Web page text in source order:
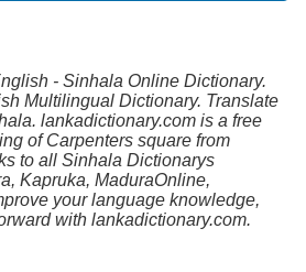
- Sinhala Online Dictionary.
Multilingual Dictionary. Translate
lankadictionary.com is a free
of Carpenters square from
to all Sinhala Dictionarys
Kapruka, MaduraOnline,
your language knowledge,
with lankadictionary.com.